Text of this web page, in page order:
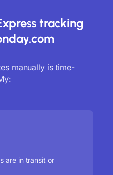
tracking
manually is time-
are in transit or